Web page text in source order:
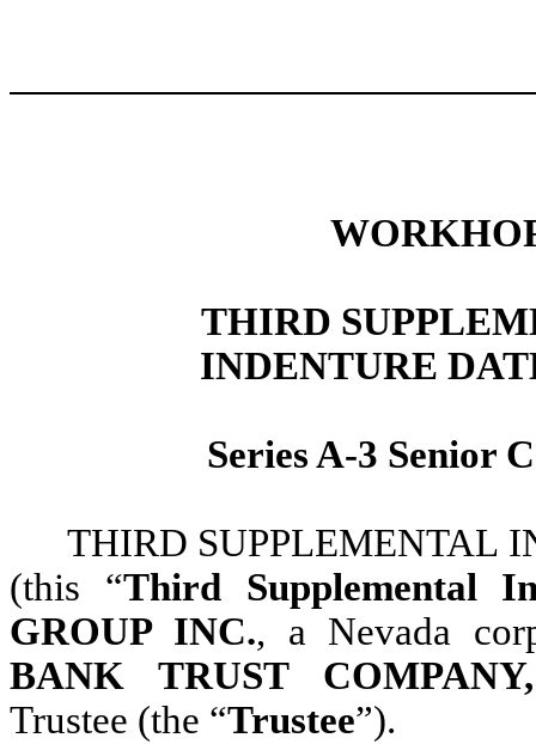
THIRD
INDENTURE
Series A-3 Senior
THIRD SUPPLEMENTAL
(this “Third Supplemental
GROUP INC., a Nevada
BANK TRUST
Trustee (the “Trustee”).